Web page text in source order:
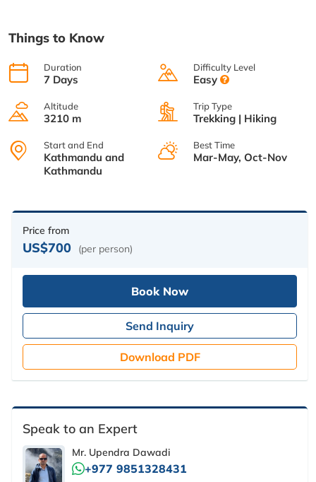
Things to Know
Duration
7 Days
Difficulty Level
Easy
Altitude
3210 m
Trip Type
Trekking | Hiking
Start and End
Kathmandu and
Kathmandu
Best Time
Mar-May, Oct-Nov
Price from
US$700 (per person)
Book Now
Send Inquiry
Download PDF
Speak to an Expert
Mr. Upendra Dawadi
+977 9851328431